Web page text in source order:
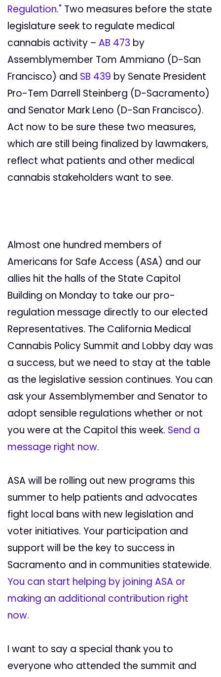
Regulation." Two measures before the state
legislature seek to regulate medical
cannabis activity – AB 473 by
Assemblymember Tom Ammiano (D-San
Francisco) and SB 439 by Senate President
Pro-Tem Darrell Steinberg (D-Sacramento)
and Senator Mark Leno (D-San Francisco).
Act now to be sure these two measures,
which are still being finalized by lawmakers,
reflect what patients and other medical
cannabis stakeholders want to see.
Almost one hundred members of
Americans for Safe Access (ASA) and our
allies hit the halls of the State Capitol
Building on Monday to take our pro-
regulation message directly to our elected
Representatives. The California Medical
Cannabis Policy Summit and Lobby day was
a success, but we need to stay at the table
as the legislative session continues. You can
ask your Assemblymember and Senator to
adopt sensible regulations whether or not
you were at the Capitol this week. Send a
message right now.
ASA will be rolling out new programs this
summer to help patients and advocates
fight local bans with new legislation and
voter initiatives. Your participation and
support will be the key to success in
Sacramento and in communities statewide.
You can start helping by joining ASA or
making an additional contribution right
now.
I want to say a special thank you to
everyone who attended the summit and